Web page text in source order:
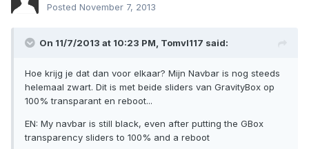
Posted November 7, 2013
On 11/7/2013 at 10:23 PM, Tomvl117 said:
Hoe krijg je dat dan voor elkaar? Mijn Navbar is nog steeds
helemaal zwart. Dit is met beide sliders van GravityBox op
100% transparant en reboot...
EN: My navbar is still black, even after putting the GBox
transparency sliders to 100% and a reboot